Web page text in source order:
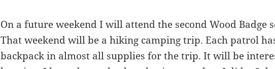
On a future weekend I will attend the second Wood Badge
That weekend will be a hiking camping trip. Each patrol
backpack in almost all supplies for the trip. It will be